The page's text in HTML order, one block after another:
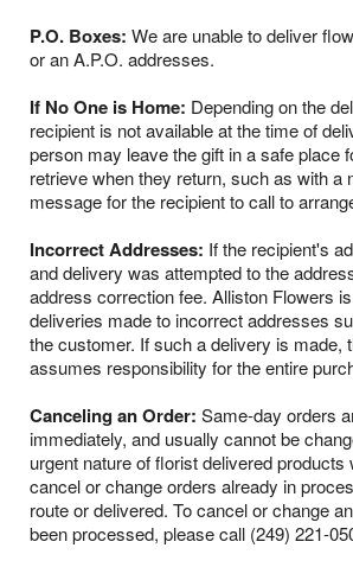
P.O. Boxes: We are unable to deliver
or an A.P.O. addresses.
If No One is Home: Depending on the
recipient is not available at the time of
person may leave the gift in a safe place
retrieve when they return, such as with a
message for the recipient to call to
Incorrect Addresses: If the recipient's
and delivery was attempted to the
address correction fee. Alliston Flowers
deliveries made to incorrect addresses
the customer. If such a delivery is made,
assumes responsibility for the entire
Canceling an Order: Same-day orders
immediately, and usually cannot be
urgent nature of florist delivered products
cancel or change orders already in
route or delivered. To cancel or change
been processed, please call (249) 221-